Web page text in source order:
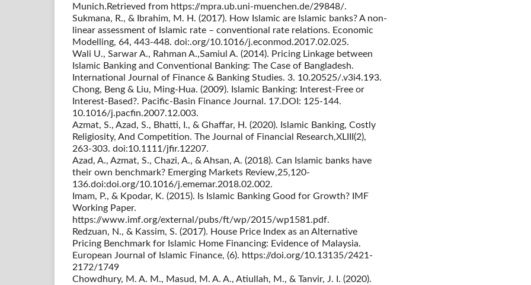
Munich.Retrieved from https://mpra.ub.uni-muenchen.de/29848/.
Sukmana, R., & Ibrahim, M. H. (2017). How Islamic are Islamic banks? A non-
linear assessment of Islamic rate – conventional rate relations. Economic
Modelling, 64, 443-448. doi:.org/10.1016/j.econmod.2017.02.025.
Wali U., Sarwar A., Rahman A.,Samiul A. (2014). Pricing Linkage between
Islamic Banking and Conventional Banking: The Case of Bangladesh.
International Journal of Finance & Banking Studies. 3. 10.20525/.v3i4.193.
Chong, Beng & Liu, Ming-Hua. (2009). Islamic Banking: Interest-Free or
Interest-Based?. Pacific-Basin Finance Journal. 17.DOI: 125-144.
10.1016/j.pacfin.2007.12.003.
Azmat, S., Azad, S., Bhatti, I., & Ghaffar, H. (2020). Islamic Banking, Costly
Religiosity, And Competition. The Journal of Financial Research,XLIII(2),
263-303. doi:10.1111/jfir.12207.
Azad, A., Azmat, S., Chazi, A., & Ahsan, A. (2018). Can Islamic banks have
their own benchmark? Emerging Markets Review,25,120-
136.doi:doi.org/10.1016/j.ememar.2018.02.002.
Imam, P., & Kpodar, K. (2015). Is Islamic Banking Good for Growth? IMF
Working Paper.
https://www.imf.org/external/pubs/ft/wp/2015/wp1581.pdf.
Redzuan, N., & Kassim, S. (2017). House Price Index as an Alternative
Pricing Benchmark for Islamic Home Financing: Evidence of Malaysia.
European Journal of Islamic Finance, (6). https://doi.org/10.13135/2421-
2172/1749
Chowdhury, M. A. M., Masud, M. A. A., Atiullah, M., & Tanvir, J. I. (2020).